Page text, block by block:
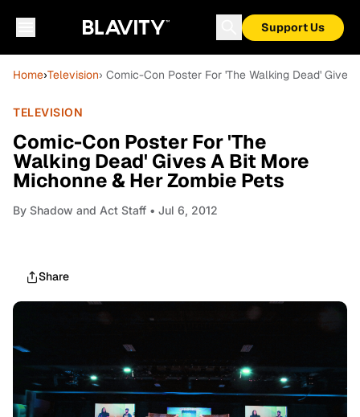
Support Us
Home›Television› Comic-Con Poster For 'The Walking Dead'
TELEVISION
Comic-Con Poster For 'The
Walking Dead' Gives A Bit More
Michonne & Her Zombie Pets
By Shadow and Act Staff • Jul 6, 2012
Share